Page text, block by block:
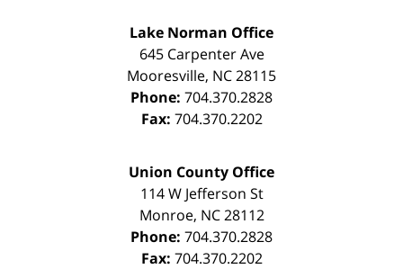
Lake Norman Office
645 Carpenter Ave
Mooresville, NC28115
Phone: 704.370.2828
Fax: 704.370.2202
Union County Office
114 W Jefferson St
Monroe, NC 28112
Phone: 704.370.2828
Fax: 704.370.2202